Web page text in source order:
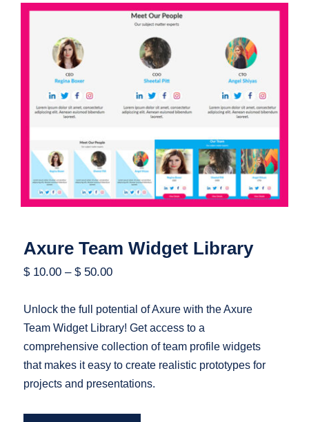
Axure Team Widget Library
Axure Team Widget Library
$10.00 –$50.00
Unlock the full potential of Axure with the Axure
Team Widget Library! Get access to a
comprehensive collection of team profile widgets
that makes it easy to create realistic prototypes for
projects and presentations.